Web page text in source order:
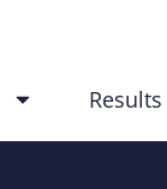
Results